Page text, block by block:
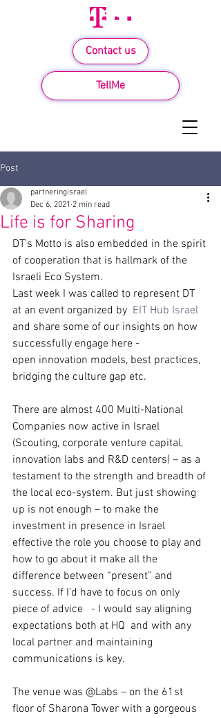
Contact us
TellMe
Post
Life is for Sharing
partneringisrael
Dec 6, 2021 2 min read
DT’s Motto is also embedded in the spirit
of cooperation that is hallmark of the
Israeli Eco System.
Last week I was called to represent DT
at an event organized by EIT Hub Israel
and share some of our insights on how
successfully engage here -
open innovation models, best practices,
bridging the culture gap etc.
There are almost 400 Multi-National
Companies now active in Israel
(Scouting, corporate venture capital,
innovation labs and R&D centers) – as a
testament to the strength and breadth of
the local eco-system. But just showing
up is not enough – to make the
investment in presence in Israel
effective the role you choose to play and
how to go about it make all the
difference between “present” and
success. If I’d have to focus on only
piece of advice   - I would say aligning
expectations both at HQ  and with any
local partner and maintaining
communications is key.
The venue was @Labs – on the 61st
floor of Sharona Tower with a gorgeous